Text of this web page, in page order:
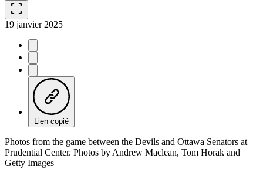
fullscreen
19 janvier 2025
Lien copié
Photos from the game between the Devils and Ottawa Senators at
Prudential Center. Photos by Andrew Maclean, Tom Horak and
Getty Images